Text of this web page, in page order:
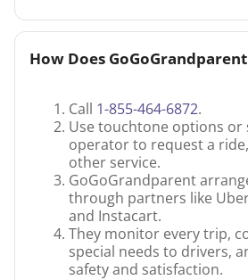
How Does
Call 1-855-464-6872.
Use touchtone options or
operator to request a
other service.
GoGoGrandparent
through partners like
and Instacart.
They monitor every trip,
special needs to drivers,
safety and satisfaction.